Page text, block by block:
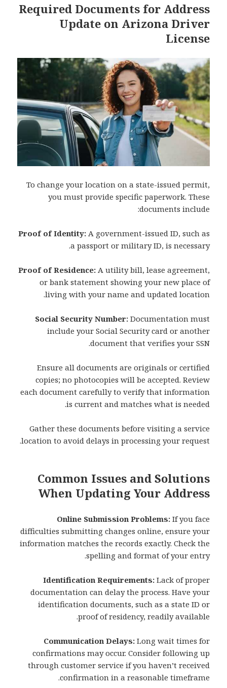
Required Documents for Address
Update on Arizona Driver
License
To change your location on a state-issued permit,
you must provide specific paperwork. These
documents include:
Proof of Identity:A government-issued ID, such as
a passport or military ID, is necessary.
Proof of Residence:A utility bill, lease agreement,
or bank statement showing your new place of
living with your name and updated location.
Social Security Number:Documentation must
include your Social Security card or another
document that verifies your SSN.
Ensure all documents are originals or certified
copies; no photocopies will be accepted. Review
each document carefully to verify that information
is current and matches what is needed.
Gather these documents before visiting a service
location to avoid delays in processing your request.
Common Issues and Solutions
When Updating Your Address
Online Submission Problems:If you face
difficulties submitting changes online, ensure your
information matches the records exactly. Check the
spelling and format of your entry.
Identification Requirements:Lack of proper
documentation can delay the process. Have your
identification documents, such as a state ID or
proof of residency, readily available.
Communication Delays:Long wait times for
confirmations may occur. Consider following up
through customer service if you haven’t received
confirmation in a reasonable timeframe.